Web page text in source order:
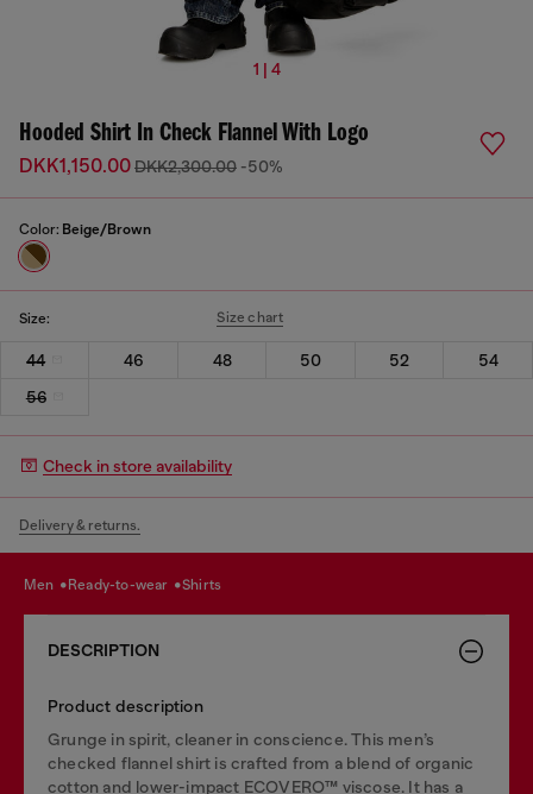
1 | 4
Hooded Shirt In Check Flannel With Logo
DKK1,150.00DKK2,300.00 -50%
Color: Beige/Brown
Size: Size chart
44 46 48 50 52
54
56
Check in store availability
Delivery & returns.
men ready-to-wear shirts
DESCRIPTION
Product description
Grunge in spirit, cleaner in conscience. This men’s
checked flannel shirt is crafted from a blend of organic
cotton and lower-impact ECOVERO™ viscose. It has a